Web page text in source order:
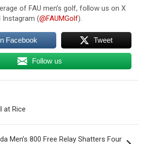
of FAU men’s golf, follow us on X
Instagram (@FAUMGolf).
Facebook Tweet
Follow us
at Rice
Men’s 800 Free Relay Shatters Four